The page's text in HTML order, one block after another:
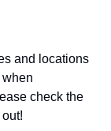
and locations
check the